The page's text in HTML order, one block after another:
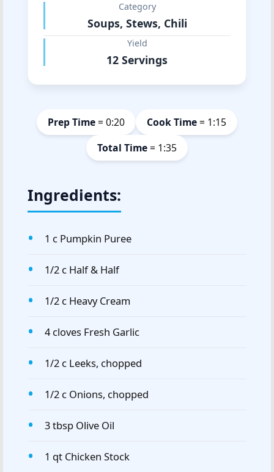
Category
Soups, Stews, Chili
Yield
12 Servings
Prep Time= 0:20 Cook Time= 1:15
Total Time= 1:35
Ingredients:
1 c Pumpkin Puree
1/2 c Half & Half
1/2 c Heavy Cream
4 cloves Fresh Garlic
1/2 c Leeks, chopped
1/2 c Onions, chopped
3 tbsp Olive Oil
1 qt Chicken Stock